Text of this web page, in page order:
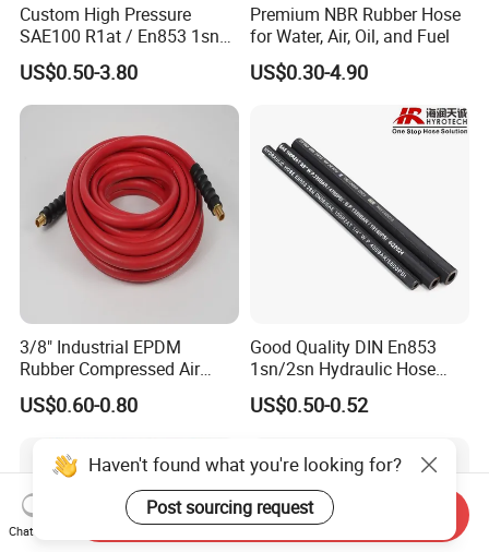
Custom High Pressure
SAE100 R1at / En853 1sn
Hydraulic Hose Factory
Supplier
US$0.50-3.80
Premium NBR Rubber Hose
for Water, Air, Oil, and Fuel
US$0.30-4.90
3/8" Industrial EPDM
Rubber Compressed Air
Water Hose for Pneumatic
Tools
US$0.60-0.80
Good Quality DIN En853
1sn/2sn Hydraulic Hose
SAE 100r1at/SAE 100r2at
US$0.50-0.52
Haven't found what you're looking for?
Post sourcing request
Chat Now
Send Inquiry